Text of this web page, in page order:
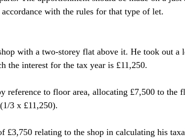
with the rules for that type of let.
with a two-storey flat above it. He took out a
the interest for the tax year is £11,250.
reference to floor area, allocating £7,500 to the
3 x £11,250).
£3,750 relating to the shop in calculating his